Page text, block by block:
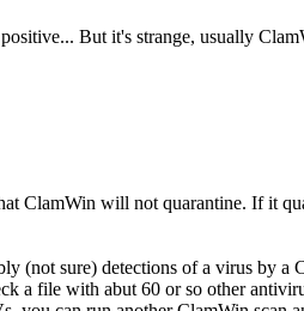
But it's strange, usually
ClamWin will not quarantine. If it
(not sure) detections of a virus by
a file with abut 60 or so other